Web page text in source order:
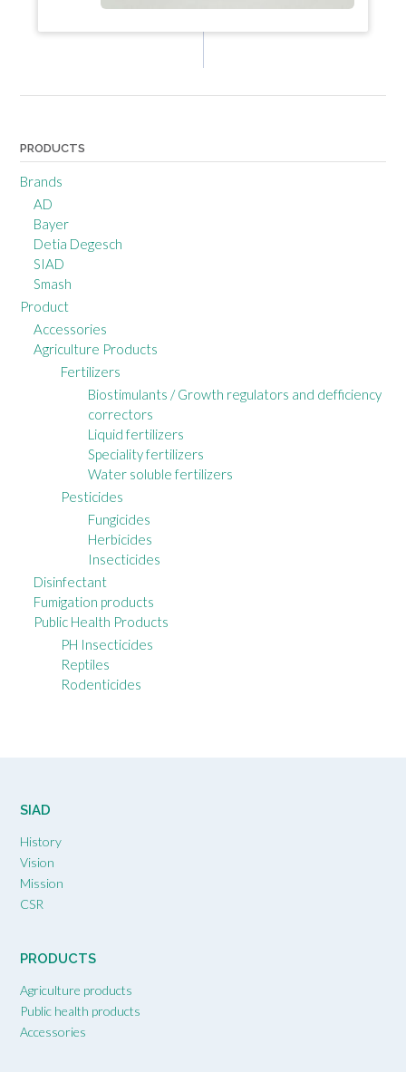
PRODUCTS
Brands
AD
Bayer
Detia Degesch
SIAD
Smash
Product
Accessories
Agriculture Products
Fertilizers
Biostimulants / Growth regulators and defficiency
correctors
Liquid fertilizers
Speciality fertilizers
Water soluble fertilizers
Pesticides
Fungicides
Herbicides
Insecticides
Disinfectant
Fumigation products
Public Health Products
PH Insecticides
Reptiles
Rodenticides
SIAD
History
Vision
Mission
CSR
PRODUCTS
Agriculture products
Public health products
Accessories